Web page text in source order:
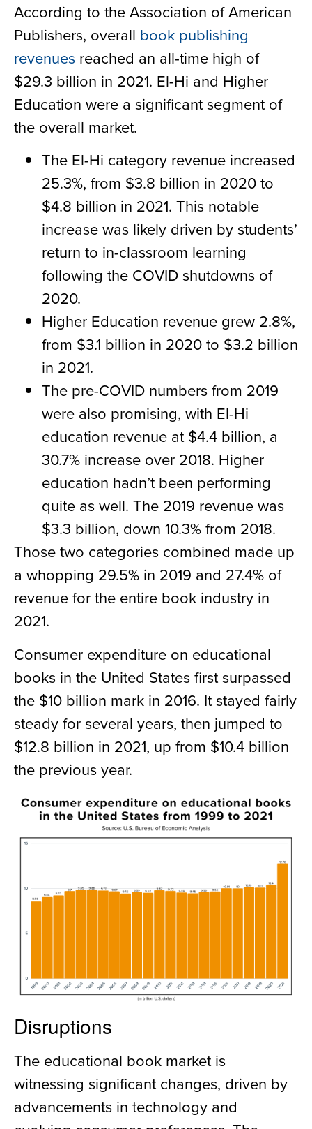
According to the Association of American
Publishers, overall book publishing
revenues reached an all-time high of
$29.3 billion in 2021. El-Hi and Higher
Education were a significant segment of
the overall market.
The El-Hi category revenue increased
25.3%, from $3.8 billion in 2020 to
$4.8 billion in 2021. This notable
increase was likely driven by students’
return to in-classroom learning
following the COVID shutdowns of
2020.
Higher Education revenue grew 2.8%,
from $3.1 billion in 2020 to $3.2 billion
in 2021.
The pre-COVID numbers from 2019
were also promising, with El-Hi
education revenue at $4.4 billion, a
30.7% increase over 2018. Higher
education hadn’t been performing
quite as well. The 2019 revenue was
$3.3 billion, down 10.3% from 2018.
Those two categories combined made up
a whopping 29.5% in 2019 and 27.4% of
revenue for the entire book industry in
2021.
Consumer expenditure on educational
books in the United States first surpassed
the $10 billion mark in 2016. It stayed fairly
steady for several years, then jumped to
$12.8 billion in 2021, up from $10.4 billion
the previous year.
Disruptions
The educational book market is
witnessing significant changes, driven by
advancements in technology and